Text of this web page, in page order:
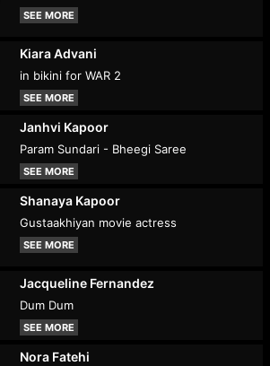
SEE MORE
Kiara Advani
in bikini for WAR 2
SEE MORE
Janhvi Kapoor
Param Sundari - Bheegi Saree
SEE MORE
Shanaya Kapoor
Gustaakhiyan movie actress
SEE MORE
Jacqueline Fernandez
Dum Dum
SEE MORE
Nora Fatehi